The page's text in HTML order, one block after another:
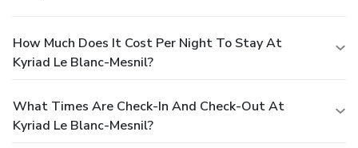
How Much Does It Cost Per Night To Stay At
Kyriad Le Blanc-Mesnil?
What Times Are Check-In And Check-Out At
Kyriad Le Blanc-Mesnil?